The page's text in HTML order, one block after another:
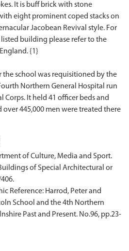
It is buff brick with stone
eight prominent coped stacks on
Jacobean Revival style. For
building please refer to the
{1}
the school was requisitioned by the
Northern General Hospital run
Corps. It held 41 officer beds and
over 445,000 men were treated there
of Culture, Media and Sport.
of Special Architectural or
Reference: Harrod, Peter and
School and the 4th Northern
Past and Present. No.96, pp.23-